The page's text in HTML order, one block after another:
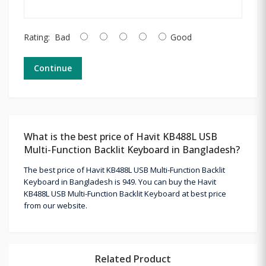
Rating: Bad Good
Continue
What is the best price of Havit KB488L USB
Multi-Function Backlit Keyboard in Bangladesh?
The best price of Havit KB488L USB Multi-Function Backlit
Keyboard in Bangladesh is 949. You can buy the Havit
KB488L USB Multi-Function Backlit Keyboard at best price
from our website.
Related Product